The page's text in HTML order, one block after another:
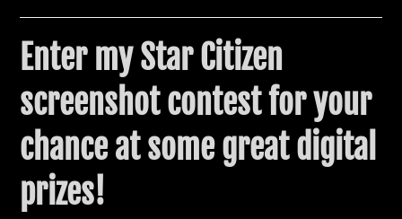
Enter my Star Citizen
screenshot contest for your
chance at some great digital
prizes!